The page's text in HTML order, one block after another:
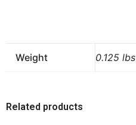
Weight 0.125 lbs
Related products